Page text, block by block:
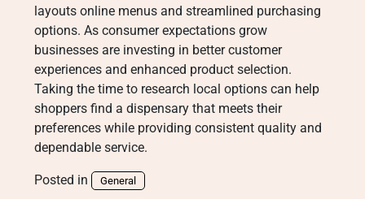
layouts online menus and streamlined purchasing
options. As consumer expectations grow
businesses are investing in better customer
experiences and enhanced product selection.
Taking the time to research local options can help
shoppers find a dispensary that meets their
preferences while providing consistent quality and
dependable service.
Posted in General